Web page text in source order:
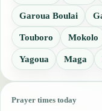
Garoua Boulai
Touboro Mokolo
Yagoua Maga
Prayer times today